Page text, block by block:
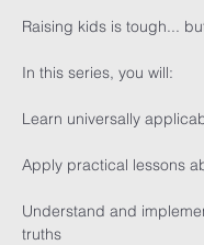
Raising kids is tough...
In this series, you will:
Learn universally
Apply practical lessons
Understand and
truths